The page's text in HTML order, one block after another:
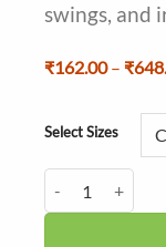
ratings
swings, and
₹162.00 – ₹
Select Sizes